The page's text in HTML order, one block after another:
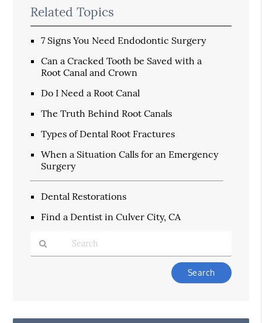
Related Topics
7 Signs You Need Endodontic Surgery
Can a Cracked Tooth be Saved with a
Root Canal and Crown
Do I Need a Root Canal
The Truth Behind Root Canals
Types of Dental Root Fractures
When a Situation Calls for an Emergency
Surgery
Dental Restorations
Find a Dentist in Culver City, CA
Here